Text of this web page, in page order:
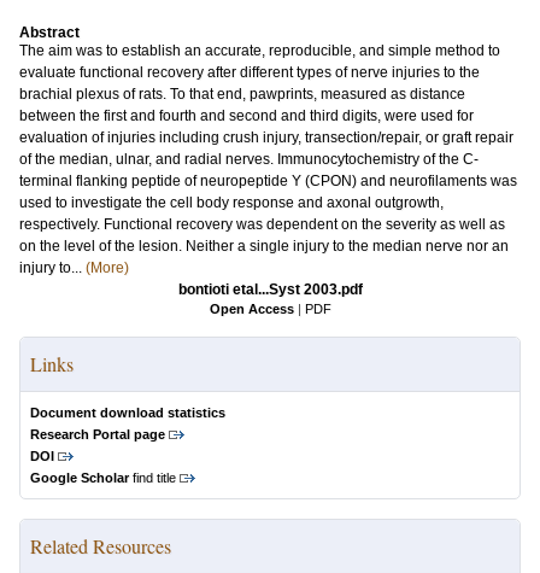
Abstract
The aim was to establish an accurate, reproducible, and simple method to
evaluate functional recovery after different types of nerve injuries to the
brachial plexus of rats. To that end, pawprints, measured as distance
between the first and fourth and second and third digits, were used for
evaluation of injuries including crush injury, transection/repair, or graft repair
of the median, ulnar, and radial nerves. Immunocytochemistry of the C-
terminal flanking peptide of neuropeptide Y (CPON) and neurofilaments was
used to investigate the cell body response and axonal outgrowth,
respectively. Functional recovery was dependent on the severity as well as
on the level of the lesion. Neither a single injury to the median nerve nor an
injury to... (More)
bontioti etal...Syst 2003.pdf
Open Access | PDF
Links
Document download statistics
Research Portal page
DOI
Google Scholarfind title
Related Resources